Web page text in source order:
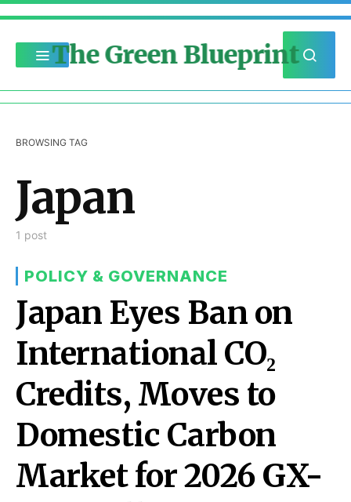
The Green Blueprint
BROWSING TAG
Japan
1 post
POLICY & GOVERNANCE
Japan Eyes Ban on
International CO₂
Credits, Moves to
Domestic Carbon
Market for 2026 GX-